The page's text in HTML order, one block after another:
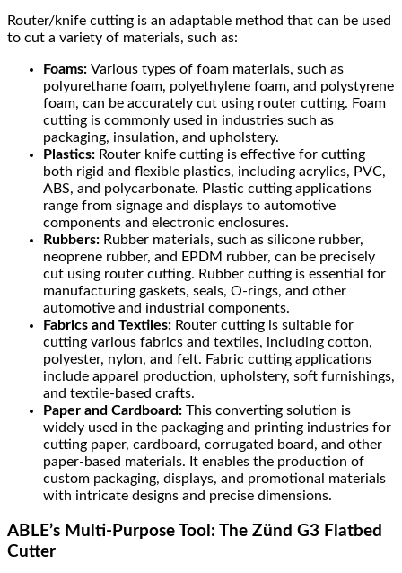
Router/knife cutting is an adaptable method that can be used
to cut a variety of materials, such as:
Foams: Various types of foam materials, such as
polyurethane foam, polyethylene foam, and polystyrene
foam, can be accurately cut using router cutting. Foam
cutting is commonly used in industries such as
packaging, insulation, and upholstery.
Plastics: Router knife cutting is effective for cutting
both rigid and flexible plastics, including acrylics, PVC,
ABS, and polycarbonate. Plastic cutting applications
range from signage and displays to automotive
components and electronic enclosures.
Rubbers: Rubber materials, such as silicone rubber,
neoprene rubber, and EPDM rubber, can be precisely
cut using router cutting. Rubber cutting is essential for
manufacturing gaskets, seals, O-rings, and other
automotive and industrial components.
Fabrics and Textiles: Router cutting is suitable for
cutting various fabrics and textiles, including cotton,
polyester, nylon, and felt. Fabric cutting applications
include apparel production, upholstery, soft furnishings,
and textile-based crafts.
Paper and Cardboard: This converting solution is
widely used in the packaging and printing industries for
cutting paper, cardboard, corrugated board, and other
paper-based materials. It enables the production of
custom packaging, displays, and promotional materials
with intricate designs and precise dimensions.
ABLE’s Multi-Purpose Tool: The Zünd G3 Flatbed
Cutter